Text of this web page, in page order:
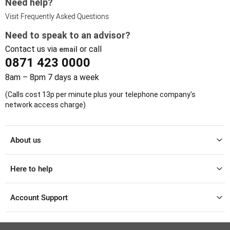
Visit Frequently Asked Questions
Need to speak to an advisor?
Contact us via email or call
0871 423 0000
8am – 8pm 7 days a week
(Calls cost 13p per minute plus your telephone company's
network access charge)
About us
Here to help
Account Support